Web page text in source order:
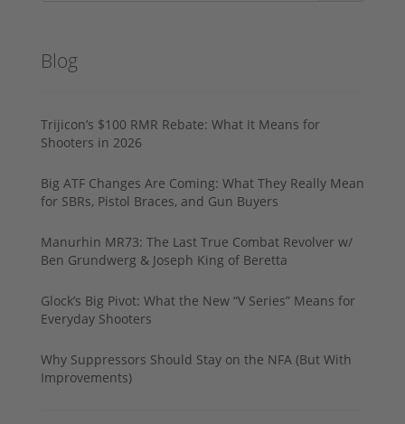
Blog
Trijicon’s $100 RMR Rebate: What It Means for
Shooters in 2026
Big ATF Changes Are Coming: What They Really Mean
for SBRs, Pistol Braces, and Gun Buyers
Manurhin MR73: The Last True Combat Revolver w/
Ben Grundwerg & Joseph King of Beretta
Glock’s Big Pivot: What the New “V Series” Means for
Everyday Shooters
Why Suppressors Should Stay on the NFA (But With
Improvements)